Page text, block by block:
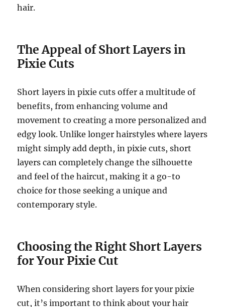
hair.
The Appeal of Short Layers in
Pixie Cuts
Short layers in pixie cuts offer a multitude of
benefits, from enhancing volume and
movement to creating a more personalized and
edgy look. Unlike longer hairstyles where layers
might simply add depth, in pixie cuts, short
layers can completely change the silhouette
and feel of the haircut, making it a go-to
choice for those seeking a unique and
contemporary style.
Choosing the Right Short Layers
for Your Pixie Cut
When considering short layers for your pixie
cut, it’s important to think about your hair